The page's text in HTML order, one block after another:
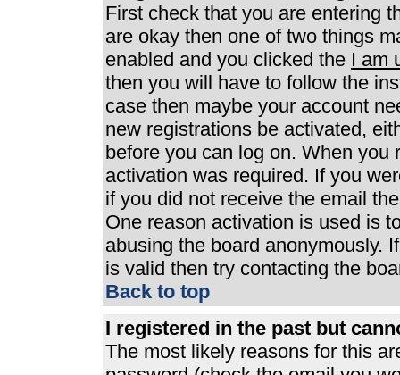
First check that you are entering
are okay then one of two things
enabled and you clicked the I am
then you will have to follow the
case then maybe your account
new registrations be activated,
before you can log on. When
activation was required. If you
if you did not receive the email
One reason activation is used is
abusing the board anonymously.
is valid then try contacting the
Back to top
I registered in the past but
The most likely reasons for this